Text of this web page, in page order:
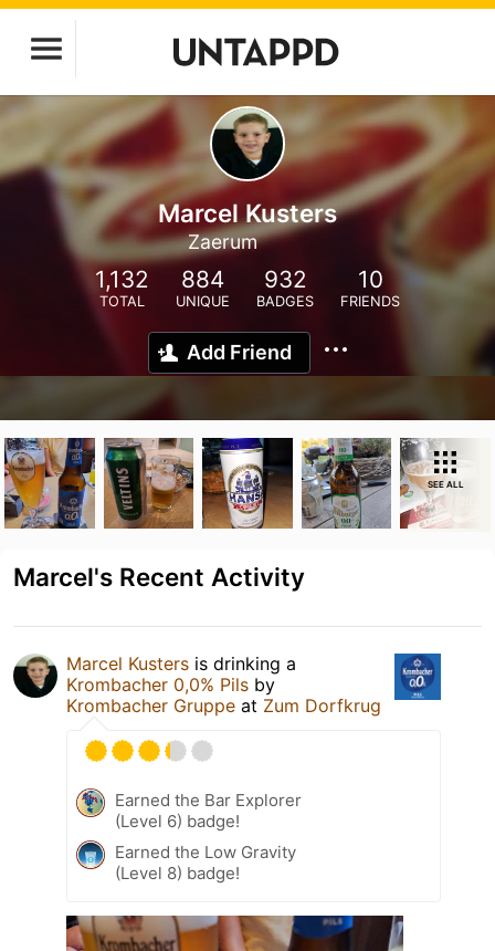
Marcel Kusters
Zaerum
1,132
TOTAL
884
UNIQUE
932
BADGES
10
FRIENDS
Add Friend
SEE ALL
Marcel's Recent Activity
Marcel Kusters is drinking a
Krombacher 0,0% Pils by
Krombacher Gruppe at Zum Dorfkrug
Earned the Bar Explorer
(Level 6) badge!
Earned the Low Gravity
(Level 8) badge!